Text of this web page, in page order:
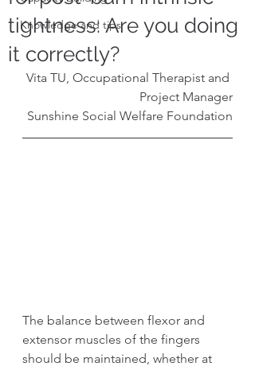
Knowledge and tips
tightness: Are you doing
it correctly?
Vita TU, Occupational Therapist and
Project Manager
Sunshine Social Welfare Foundation
The balance between flexor and
extensor muscles of the fingers
should be maintained, whether at